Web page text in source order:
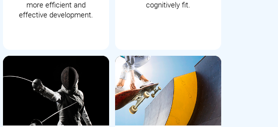
more efficient and
effective development.
cognitively fit.